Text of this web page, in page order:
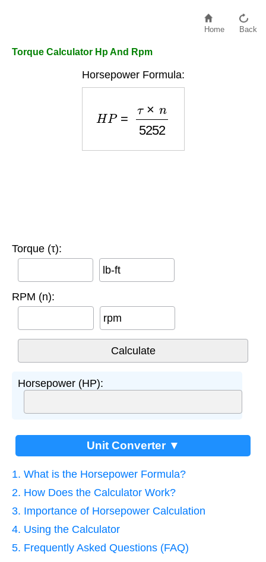
Home Back
Torque Calculator Hp And Rpm
Horsepower Formula:
5252
Torque (τ):
lb-ft
RPM (n):
rpm
Horsepower (HP):
Unit Converter ▼
1. What is the Horsepower Formula?
2. How Does the Calculator Work?
3. Importance of Horsepower Calculation
4. Using the Calculator
5. Frequently Asked Questions (FAQ)